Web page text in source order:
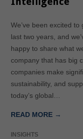
We’ve been excited
last two years, and
happy to share what
company that has big
companies make
sustainability, and
today’s global…
READ MORE →
INSIGHTS